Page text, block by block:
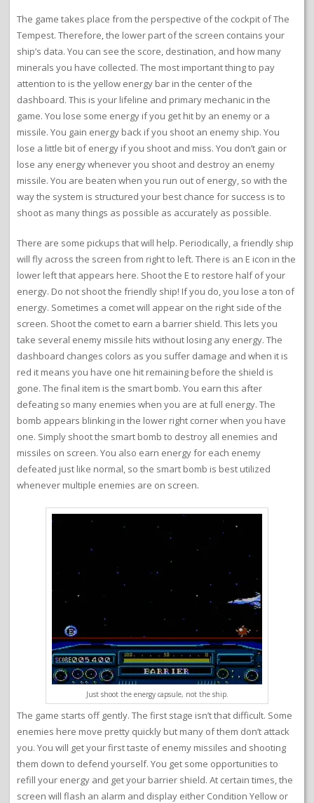
The game takes place from the perspective of the cockpit of The
Tempest. Therefore, the lower part of the screen contains your
ship’s data. You can see the score, destination, and how many
minerals you have collected. The most important thing to pay
attention to is the yellow energy bar in the center of the
dashboard. This is your lifeline and primary mechanic in the
game. You lose some energy if you get hit by an enemy or a
missile. You gain energy back if you shoot an enemy ship. You
lose a little bit of energy if you shoot and miss. You don’t gain or
lose any energy whenever you shoot and destroy an enemy
missile. You are beaten when you run out of energy, so with the
way the system is structured your best chance for success is to
shoot as many things as possible as accurately as possible.
There are some pickups that will help. Periodically, a friendly ship
will fly across the screen from right to left. There is an E icon in the
lower left that appears here. Shoot the E to restore half of your
energy. Do not shoot the friendly ship! If you do, you lose a ton of
energy. Sometimes a comet will appear on the right side of the
screen. Shoot the comet to earn a barrier shield. This lets you
take several enemy missile hits without losing any energy. The
dashboard changes colors as you suffer damage and when it is
red it means you have one hit remaining before the shield is
gone. The final item is the smart bomb. You earn this after
defeating so many enemies when you are at full energy. The
bomb appears blinking in the lower right corner when you have
one. Simply shoot the smart bomb to destroy all enemies and
missiles on screen. You also earn energy for each enemy
defeated just like normal, so the smart bomb is best utilized
whenever multiple enemies are on screen.
Just shoot the energy capsule, not the ship.
The game starts off gently. The first stage isn’t that difficult. Some
enemies here move pretty quickly but many of them don’t attack
you. You will get your first taste of enemy missiles and shooting
them down to defend yourself. You get some opportunities to
refill your energy and get your barrier shield. At certain times, the
screen will flash an alarm and display either Condition Yellow or